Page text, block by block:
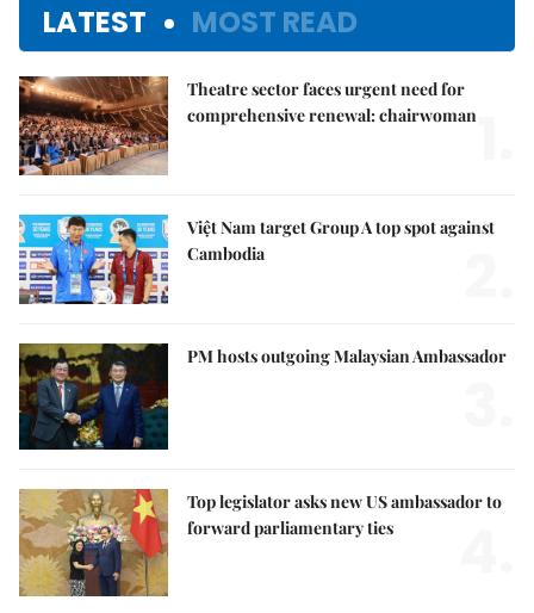
LATEST MOST READ
Theatre sector faces urgent need for
comprehensive renewal: chairwoman
Việt Nam target Group A top spot against
Cambodia
PM hosts outgoing Malaysian Ambassador
Top legislator asks new US ambassador to
forward parliamentary ties